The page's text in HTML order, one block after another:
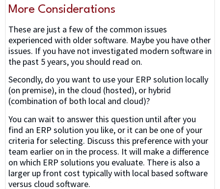
More Considerations
These are just a few of the common issues
experienced with older software. Maybe you have other
issues. If you have not investigated modern software in
the past 5 years, you should read on.
Secondly, do you want to use your ERP solution locally
(on premise), in the cloud (hosted), or hybrid
(combination of both local and cloud)?
You can wait to answer this question until after you
find an ERP solution you like, or it can be one of your
criteria for selecting. Discuss this preference with your
team earlier on in the process. It will make a difference
on which ERP solutions you evaluate. There is also a
larger up front cost typically with local based software
versus cloud software.